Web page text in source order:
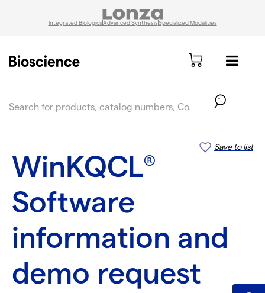
Integrated BiologicsAdvanced SynthesisSpecialized Modalities
Save to list
WinKQCL®
Software
information and
demo request